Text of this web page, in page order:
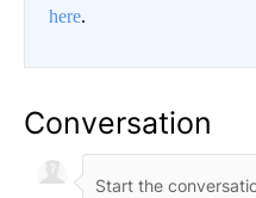
here.
Conversation